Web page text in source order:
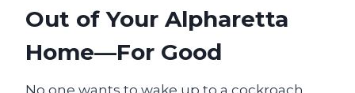
Out of Your Alpharetta
Home—For Good
No one wants to wake up to a cockroach